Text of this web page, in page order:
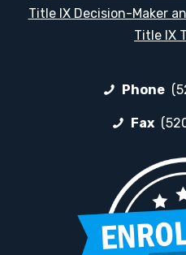
Title IX Decision-Maker
Title IX
Phone
Fax